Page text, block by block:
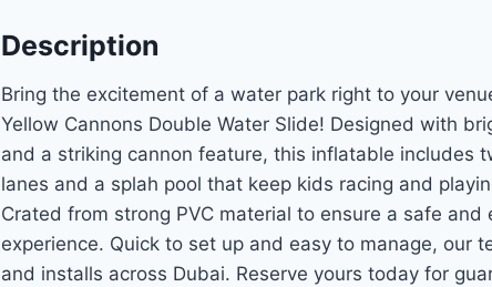
Description
Bring the excitement of a water park right to your
Yellow Cannons Double Water Slide! Designed with
and a striking cannon feature, this inflatable includes
lanes and a splah pool that keep kids racing and
Crated from strong PVC material to ensure a safe and
experience. Quick to set up and easy to manage, our
and installs across Dubai. Reserve yours today for